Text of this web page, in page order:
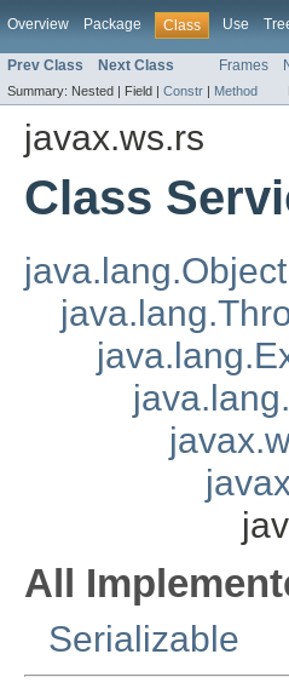
Overview Package Class Use
Prev Class Next Class Frames
Summary: Nested | Field | Constr | Method
javax.ws.rs
Class
java.lang.Object
All
Serializable